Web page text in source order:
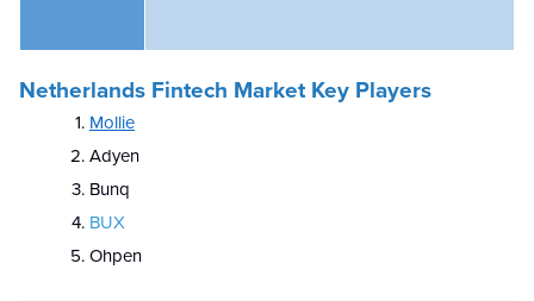
Netherlands Fintech Market Key Players
Mollie
Adyen
Bunq
BUX
Ohpen